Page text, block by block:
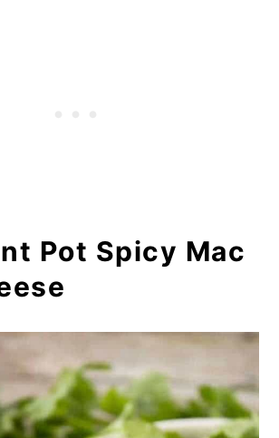
Pot Spicy Mac